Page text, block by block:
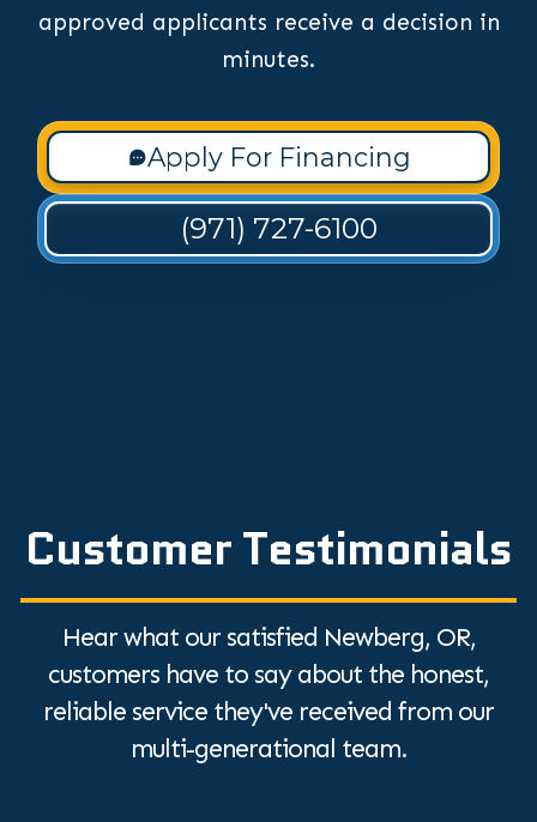
approved applicants receive a decision in
minutes.
Apply For Financing
(971) 727-6100
Customer Testimonials
Hear what our satisfied Newberg, OR,
customers have to say about the honest,
reliable service they've received from our
multi-generational team.